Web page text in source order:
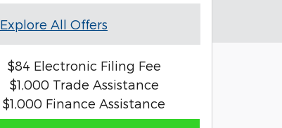
Explore All Offers
$84 Electronic Filing Fee
$1,000 Trade Assistance
$1,000 Finance Assistance